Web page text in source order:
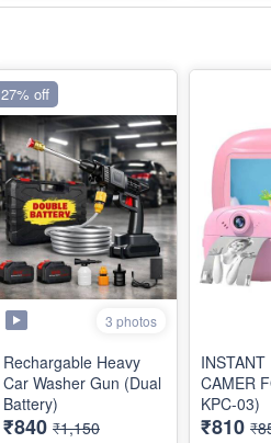
3 photos
Rechargable Heavy
Car Washer Gun (Dual
Battery)
₹840 ₹1,150
27% off
CAMER
KPC-03)
₹810